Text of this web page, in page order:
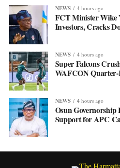
NEWS 4 hours ago
FCT Minister Wike
Investors, Cracks
NEWS 4 hours ago
Super Falcons
WAFCON
NEWS 4 hours ago
Osun Governorship
Support for APC